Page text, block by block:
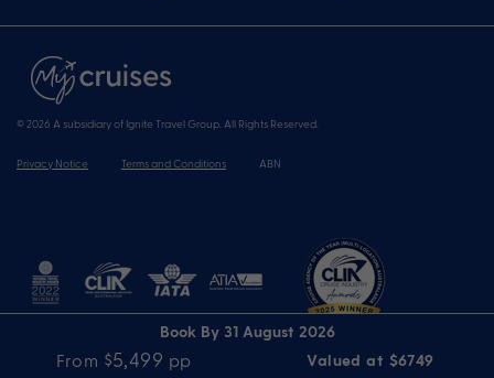
Book By 31 August 2026
From $5,499 pp Valued at $6749
© 2026 A subsidiary of Ignite Travel Group. All Rights Reserved.
Privacy Notice Terms and Conditions ABN